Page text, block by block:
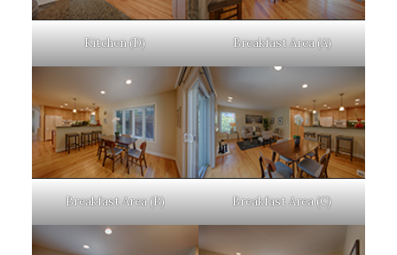
Kitchen (D) Breakfast Area (A)
Breakfast Area (B) Breakfast Area (C)